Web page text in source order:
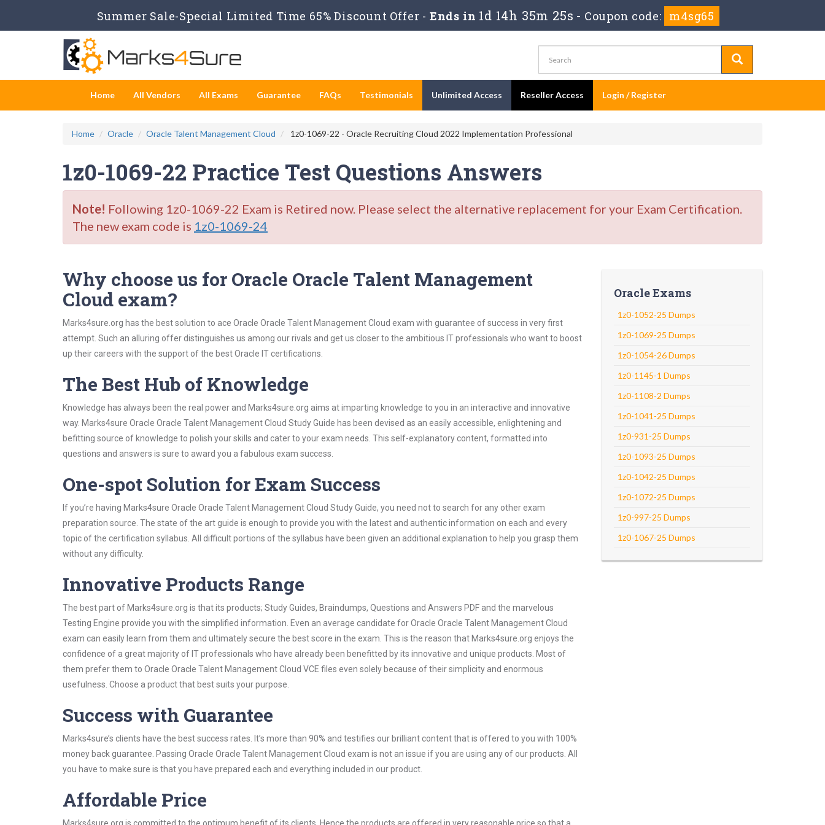
Summer Sale-Special Limited Time 65% Discount Offer - Ends in 1d 14h 35m 25s - Coupon code: m4sg65
Home All Vendors All Exams Guarantee FAQs Testimonials Unlimited Access Reseller Access Login / Register
Home Oracle Oracle Talent Management Cloud 1z0-1069-22 - Oracle Recruiting Cloud 2022 Implementation Professional
1z0-1069-22 Practice Test Questions Answers
Note! Following 1z0-1069-22 Exam is Retired now. Please select the alternative replacement for your Exam Certification.
The new exam code is 1z0-1069-24
Why choose us for Oracle Oracle Talent Management
Cloud exam?
Marks4sure.org has the best solution to ace Oracle Oracle Talent Management Cloud exam with guarantee of success in very first
attempt. Such an alluring offer distinguishes us among our rivals and get us closer to the ambitious IT professionals who want to boost
up their careers with the support of the best Oracle IT certifications.
The Best Hub of Knowledge
Knowledge has always been the real power and Marks4sure.org aims at imparting knowledge to you in an interactive and innovative
way. Marks4sure Oracle Oracle Talent Management Cloud Study Guide has been devised as an easily accessible, enlightening and
befitting source of knowledge to polish your skills and cater to your exam needs. This self-explanatory content, formatted into
questions and answers is sure to award you a fabulous exam success.
One-spot Solution for Exam Success
If you’re having Marks4sure Oracle Oracle Talent Management Cloud Study Guide, you need not to search for any other exam
preparation source. The state of the art guide is enough to provide you with the latest and authentic information on each and every
topic of the certification syllabus. All difficult portions of the syllabus have been given an additional explanation to help you grasp them
without any difficulty.
Innovative Products Range
The best part of Marks4sure.org is that its products; Study Guides, Braindumps, Questions and Answers PDF and the marvelous
Testing Engine provide you with the simplified information. Even an average candidate for Oracle Oracle Talent Management Cloud
exam can easily learn from them and ultimately secure the best score in the exam. This is the reason that Marks4sure.org enjoys the
confidence of a great majority of IT professionals who have already been benefitted by its innovative and unique products. Most of
them prefer them to Oracle Oracle Talent Management Cloud VCE files even solely because of their simplicity and enormous
usefulness. Choose a product that best suits your purpose.
Success with Guarantee
Marks4sure’s clients have the best success rates. It’s more than 90% and testifies our brilliant content that is offered to you with 100%
money back guarantee. Passing Oracle Oracle Talent Management Cloud exam is not an issue if you are using any of our products. All
you have to make sure is that you have prepared each and everything included in our product.
Affordable Price
Oracle Exams
1z0-1052-25 Dumps
1z0-1069-25 Dumps
1z0-1054-26 Dumps
1z0-1145-1 Dumps
1z0-1108-2 Dumps
1z0-1041-25 Dumps
1z0-931-25 Dumps
1z0-1093-25 Dumps
1z0-1042-25 Dumps
1z0-1072-25 Dumps
1z0-997-25 Dumps
1z0-1067-25 Dumps